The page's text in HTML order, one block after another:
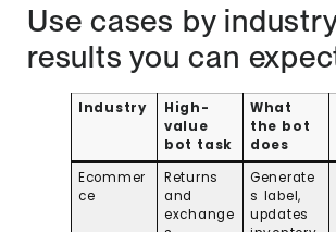
Use cases by
results you can
Industry
High-
value
bot task
What
the bot
does
Ecommer
ce
Returns
and
exchange
Generate
s label,
updates